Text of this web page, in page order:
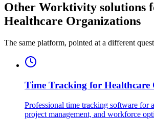
Other Worktivity solutions
Healthcare Organizations
The same platform, pointed at a different
Time Tracking for Healthcare
Professional time tracking software for
project management, and workforce